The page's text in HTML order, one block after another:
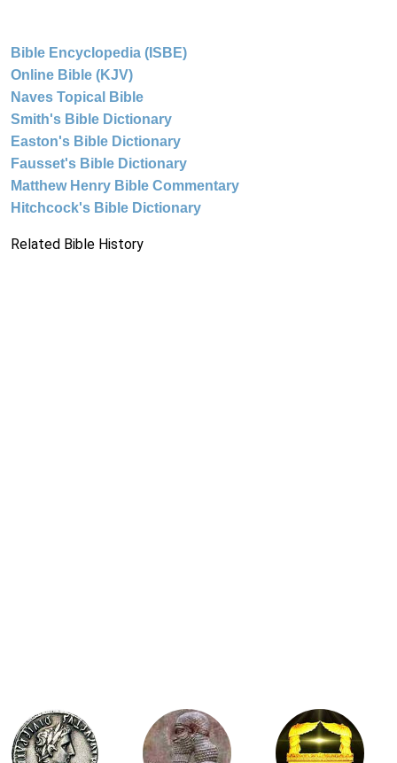
Bible Encyclopedia (ISBE)
Online Bible (KJV)
Naves Topical Bible
Smith's Bible Dictionary
Easton's Bible Dictionary
Fausset's Bible Dictionary
Matthew Henry Bible Commentary
Hitchcock's Bible Dictionary
Related Bible History